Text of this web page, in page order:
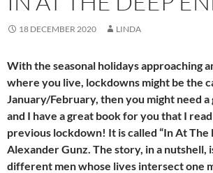
18 DECEMBER 2020 LINDA
With the seasonal holidays approaching
where you live, lockdowns might be the
January/February, then you might need
and I have a great book for you that I
previous lockdown! It is called “In At The
Alexander Gunz. The story, in a nutshell,
different men whose lives intersect one